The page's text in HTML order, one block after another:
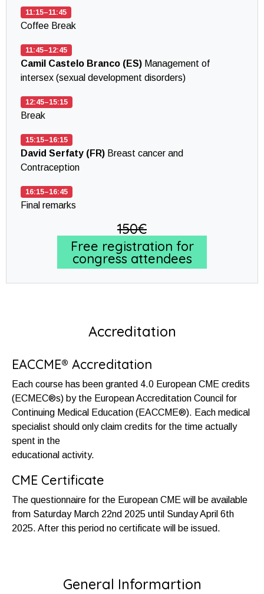
11:15–11:45
Coffee Break
11:45–12:45
Camil Castelo Branco (ES) Management of
intersex (sexual development disorders)
12:45–15:15
Break
15:15–16:15
David Serfaty (FR) Breast cancer and
Contraception
16:15–16:45
Final remarks
150€
Free registration for
congress attendees
Accreditation
EACCME® Accreditation
Each course has been granted 4.0 European CME credits
(ECMEC®s) by the European Accreditation Council for
Continuing Medical Education (EACCME®). Each medical
specialist should only claim credits for the time actually
spent in the
educational activity.
CME Certificate
The questionnaire for the European CME will be available
from Saturday March 22nd 2025 until Sunday April 6th
2025. After this period no certificate will be issued.
General Informartion